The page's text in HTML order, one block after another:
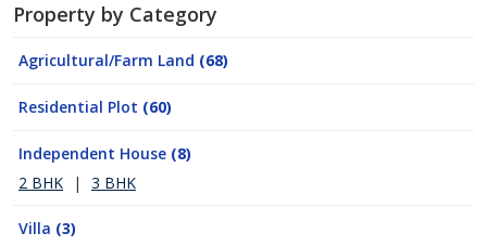
Property by Category
Agricultural/Farm Land (68)
Residential Plot (60)
Independent House (8)
2 BHK
| 3 BHK
Villa (3)